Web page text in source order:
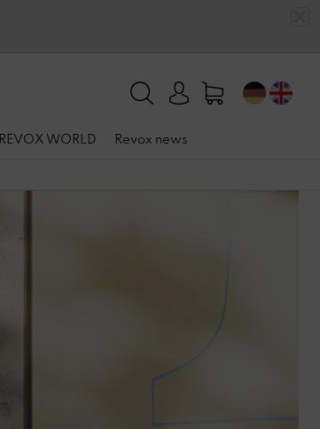
REVOX WORLD Revox news